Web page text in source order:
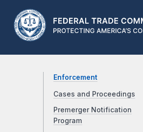
Enforcement
Cases and Proceedings
Premerger Notification
Program